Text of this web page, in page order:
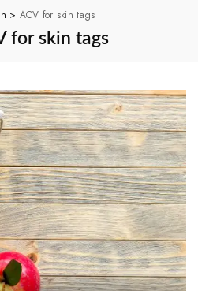
> ACV for skin tags
for skin tags